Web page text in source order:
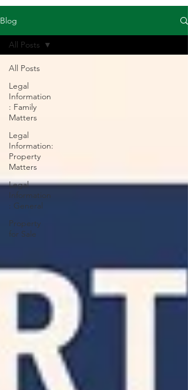
Blog
All Posts
Legal
Information
: Family
Matters
Legal
Information:
Property
Matters
Legal
Information
: General
Property
for Sale
All Posts